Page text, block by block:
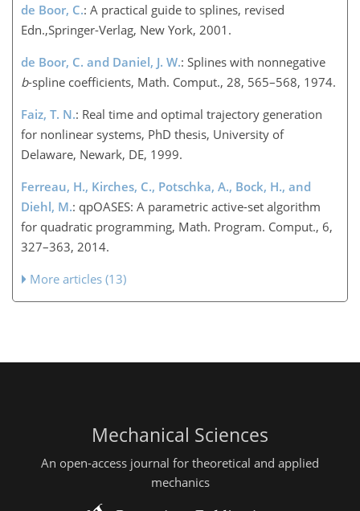
de Boor, C.: A practical guide to splines, revised
Edn.,Springer-Verlag, New York, 2001.
de Boor, C. and Daniel, J. W.: Splines with nonnegative
b-spline coefficients, Math. Comput., 28, 565–568, 1974.
Faiz, T. N.: Real time and optimal trajectory generation
for nonlinear systems, PhD thesis, University of
Delaware, Newark, DE, 1999.
Ferreau, H., Kirches, C., Potschka, A., Bock, H., and
Diehl, M.: qpOASES: A parametric active-set algorithm
for quadratic programming, Math. Program. Comput., 6,
327–363, 2014.
More articles (13)
Mechanical Sciences
An open-access journal for theoretical and applied
mechanics